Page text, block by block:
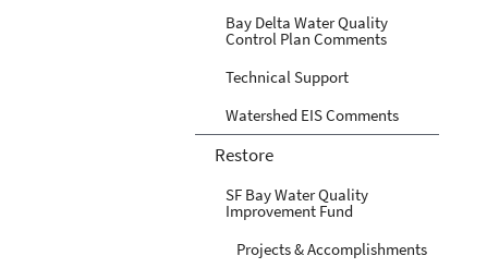
Bay Delta Water Quality
Control Plan Comments
Technical Support
Watershed EIS Comments
Restore
SF Bay Water Quality
Improvement Fund
Projects & Accomplishments